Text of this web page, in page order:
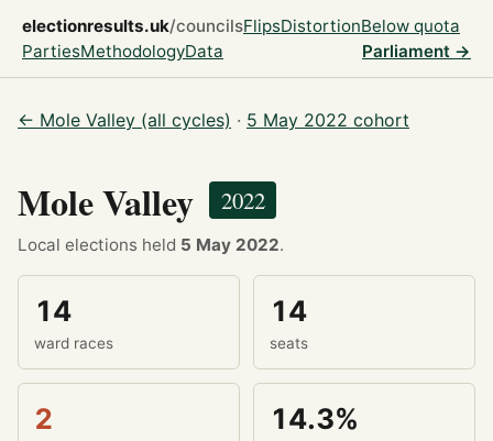
electionresults.uk/councilsFlipsDistortionBelow quota
PartiesMethodologyData Parliament →
← Mole Valley (all cycles) · 5 May 2022 cohort
Mole Valley 2022
Local elections held 5 May 2022.
14
ward races
14
seats
2 14.3%